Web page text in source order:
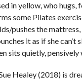
in yellow, who hugs,
some Pilates
pushes the
it as if she can’t
sits quietly, pensively
Healey (2018) is